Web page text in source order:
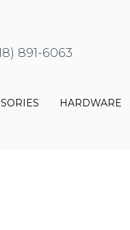
891-6063
HARDWARE